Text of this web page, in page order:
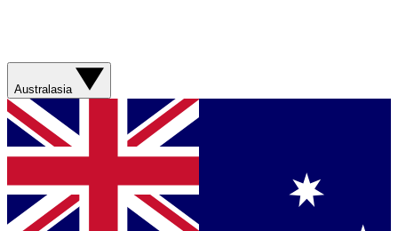
Australasia